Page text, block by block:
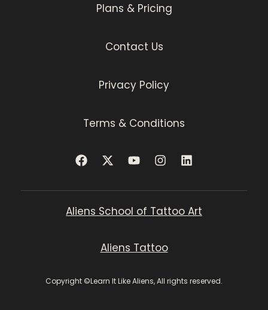
Plans & Pricing
Contact Us
Privacy Policy
Terms & Conditions
Aliens School of Tattoo Art
Aliens Tattoo
Copyright ©Learn It Like Aliens, All rights reserved.